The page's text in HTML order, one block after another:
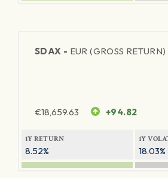
SDAX - EUR (GROSS RETURN)
€18,659.63 +94.82
1Y RETURN
8.52%
1Y
18.03%